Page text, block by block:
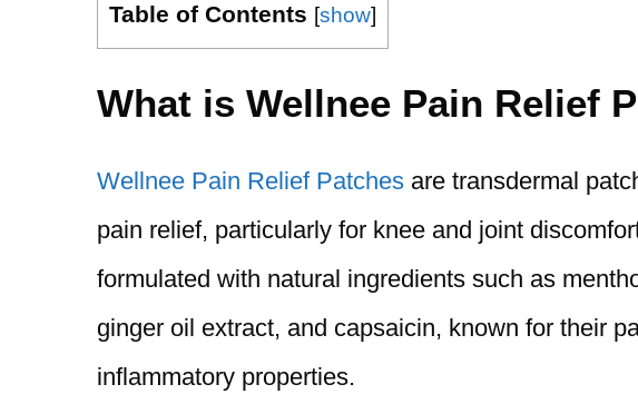
Table of Contents [show]
What is Wellnee Pain Relief
Wellnee Pain Relief Patches are transdermal
pain relief, particularly for knee and joint
formulated with natural ingredients such as
ginger oil extract, and capsaicin, known for their
inflammatory properties.